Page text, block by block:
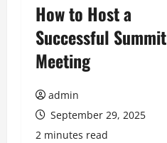
How to Host a
Successful Summit
Meeting
admin
September 29, 2025
2 minutes read